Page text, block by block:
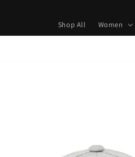
Shop All Women